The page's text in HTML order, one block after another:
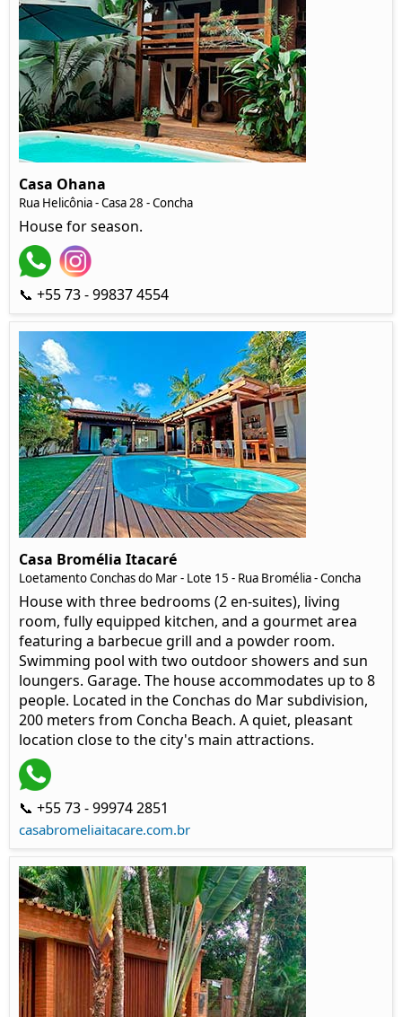
Casa Ohana
Rua Helicônia- Casa 28 - Concha
House for season.
📞 +55 73 - 99837 4554
Casa Bromélia Itacaré
Loetamento Conchas do Mar - Lote 15 - Rua Bromélia - Concha
House with three bedrooms (2 en-suites), living
room, fully equipped kitchen, and a gourmet area
featuring a barbecue grill and a powder room.
Swimming pool with two outdoor showers and sun
loungers. Garage. The house accommodates up to 8
people. Located in the Conchas do Mar subdivision,
200 meters from Concha Beach. A quiet, pleasant
location close to the city's main attractions.
📞 +55 73 - 99974 2851
casabromeliaitacare.com.br